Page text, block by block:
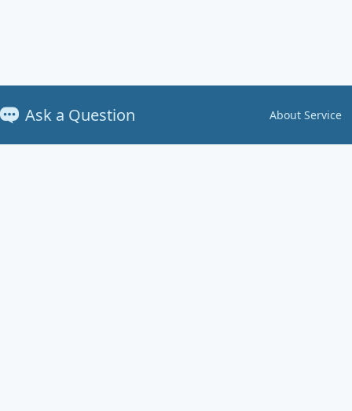
Ask a Question About Service